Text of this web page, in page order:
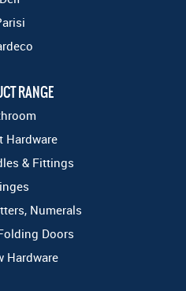
RANGE
Hardware
& Fittings
Numerals
Doors
Hardware